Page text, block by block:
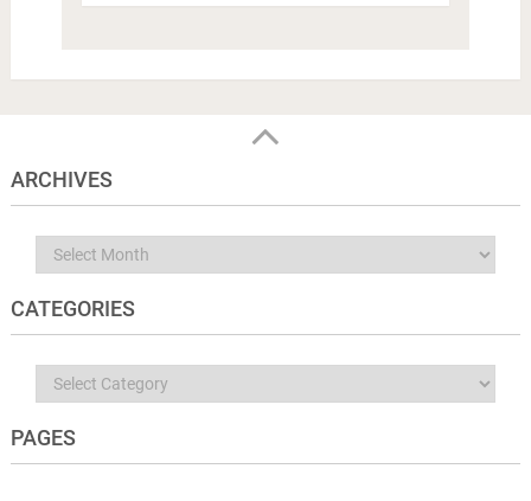
ARCHIVES
Archives
CATEGORIES
Categories
PAGES